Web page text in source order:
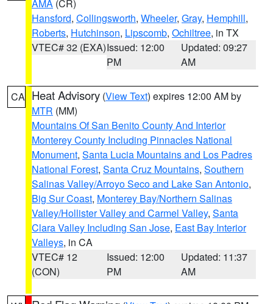
AMA (CR)
Hansford, Collingsworth, Wheeler, Gray, Hemphill,
Roberts, Hutchinson, Lipscomb, Ochiltree, in TX
VTEC# 32 (EXA)Issued: 12:00
PM
Updated: 09:27
AM
CA Heat Advisory (View Text) expires 12:00 AM by
MTR (MM)
Mountains Of San Benito County And Interior
Monterey County Including Pinnacles National
Monument, Santa Lucia Mountains and Los Padres
National Forest, Santa Cruz Mountains, Southern
Salinas Valley/Arroyo Seco and Lake San Antonio,
Big Sur Coast, Monterey Bay/Northern Salinas
Valley/Hollister Valley and Carmel Valley, Santa
Clara Valley Including San Jose, East Bay Interior
Valleys, in CA
VTEC# 12
(CON)
Issued: 12:00
PM
Updated: 11:37
AM